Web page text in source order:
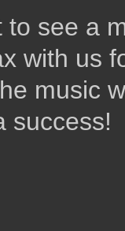
to see a
with us
music
success!